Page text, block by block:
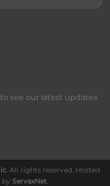
see our latest updates
. All rights reserved. Hosted
by ServaxNet.